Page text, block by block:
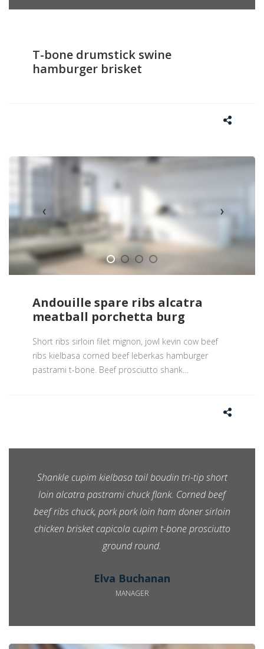
T-bone drumstick swine
hamburger brisket
Andouille spare ribs alcatra
meatball porchetta burg
Short ribs sirloin filet mignon, jowl kevin cow beef
ribs kielbasa corned beef leberkas hamburger
pastrami t-bone. Beef prosciutto shank…
Shankle cupim kielbasa tail boudin tri-tip short
loin alcatra pastrami chuck flank. Corned beef
beef ribs chuck, pork pork loin ham doner sirloin
chicken brisket capicola cupim t-bone prosciutto
ground round.
Elva Buchanan
MANAGER